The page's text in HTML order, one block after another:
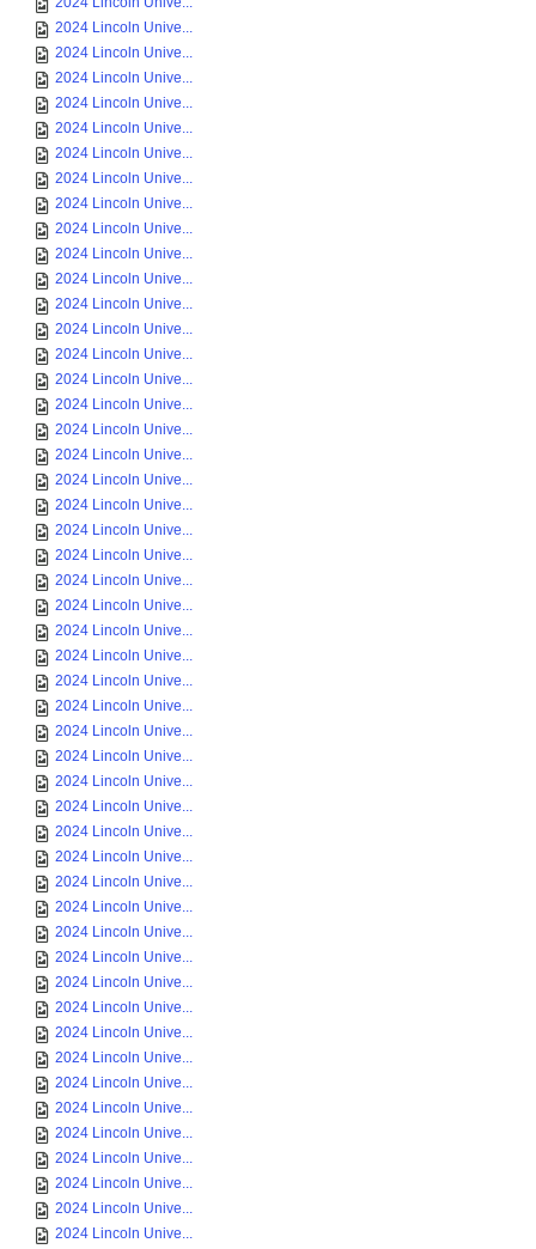
2024 Lincoln Unive...
2024 Lincoln Unive...
2024 Lincoln Unive...
2024 Lincoln Unive...
2024 Lincoln Unive...
2024 Lincoln Unive...
2024 Lincoln Unive...
2024 Lincoln Unive...
2024 Lincoln Unive...
2024 Lincoln Unive...
2024 Lincoln Unive...
2024 Lincoln Unive...
2024 Lincoln Unive...
2024 Lincoln Unive...
2024 Lincoln Unive...
2024 Lincoln Unive...
2024 Lincoln Unive...
2024 Lincoln Unive...
2024 Lincoln Unive...
2024 Lincoln Unive...
2024 Lincoln Unive...
2024 Lincoln Unive...
2024 Lincoln Unive...
2024 Lincoln Unive...
2024 Lincoln Unive...
2024 Lincoln Unive...
2024 Lincoln Unive...
2024 Lincoln Unive...
2024 Lincoln Unive...
2024 Lincoln Unive...
2024 Lincoln Unive...
2024 Lincoln Unive...
2024 Lincoln Unive...
2024 Lincoln Unive...
2024 Lincoln Unive...
2024 Lincoln Unive...
2024 Lincoln Unive...
2024 Lincoln Unive...
2024 Lincoln Unive...
2024 Lincoln Unive...
2024 Lincoln Unive...
2024 Lincoln Unive...
2024 Lincoln Unive...
2024 Lincoln Unive...
2024 Lincoln Unive...
2024 Lincoln Unive...
2024 Lincoln Unive...
2024 Lincoln Unive...
2024 Lincoln Unive...